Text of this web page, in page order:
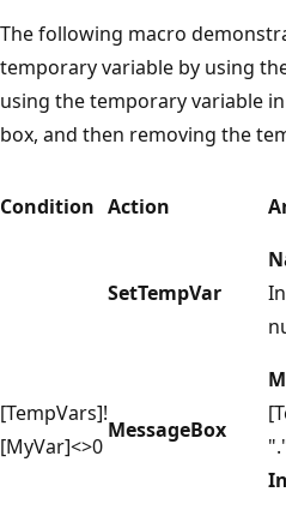
The following macro
temporary variable by using
using the temporary variable
box, and then removing the
Condition Action
SetTempVar
[TempVars]!
[MyVar]<>0
MessageBox